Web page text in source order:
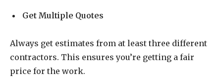
Get Multiple Quotes
Always get estimates from at least three different
contractors. This ensures you’re getting a fair
price for the work.